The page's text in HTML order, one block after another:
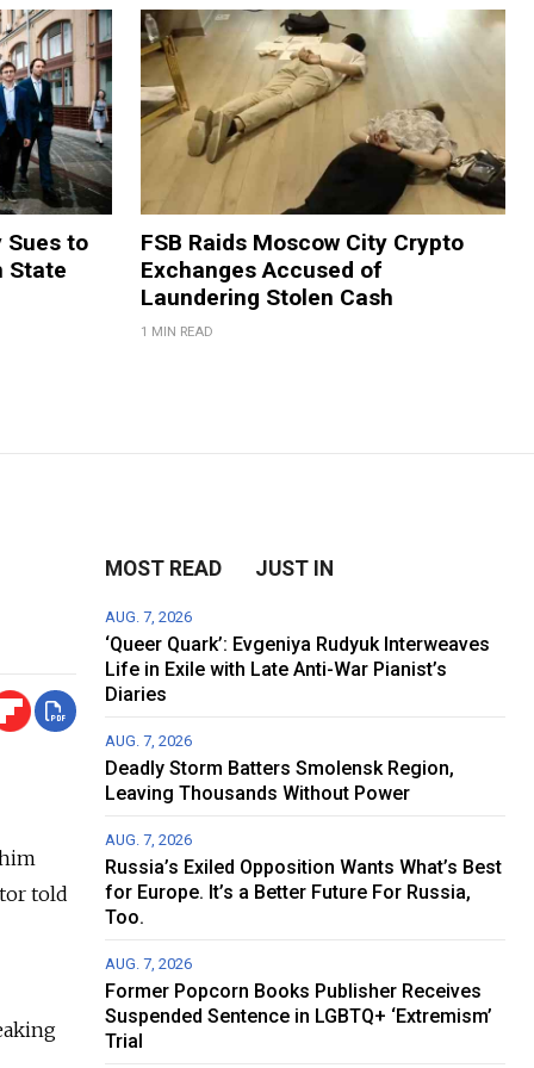
Sues to
State
FSB Raids Moscow City Crypto
Exchanges Accused of
Laundering Stolen Cash
1 MIN READ
told
MOST READ JUST IN
AUG. 7, 2026
‘Queer Quark’: Evgeniya Rudyuk Interweaves
Life in Exile with Late Anti-War Pianist’s
Diaries
AUG. 7, 2026
Deadly Storm Batters Smolensk Region,
Leaving Thousands Without Power
AUG. 7, 2026
Russia’s Exiled Opposition Wants What’s Best
for Europe. It’s a Better Future For Russia,
Too.
AUG. 7, 2026
Former Popcorn Books Publisher Receives
Suspended Sentence in LGBTQ+ ‘Extremism’
Trial